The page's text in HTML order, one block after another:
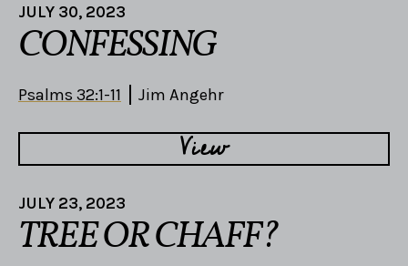
JULY 30, 2023
CONFESSING
Psalms 32:1-11 Jim Angehr
View
JULY 23, 2023
TREE OR CHAFF?